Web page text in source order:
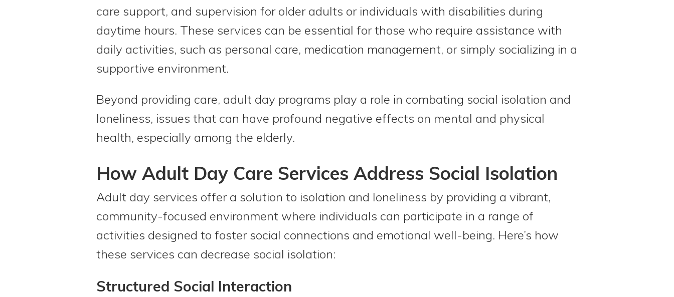
care support, and supervision for older adults or individuals with disabilities during
daytime hours. These services can be essential for those who require assistance with
daily activities, such as personal care, medication management, or simply socializing in a
supportive environment.
Beyond providing care, adult day programs play a role in combating social isolation and
loneliness, issues that can have profound negative effects on mental and physical
health, especially among the elderly.
How Adult Day Care Services Address Social Isolation
Adult day services offer a solution to isolation and loneliness by providing a vibrant,
community-focused environment where individuals can participate in a range of
activities designed to foster social connections and emotional well-being. Here’s how
these services can decrease social isolation:
Structured Social Interaction